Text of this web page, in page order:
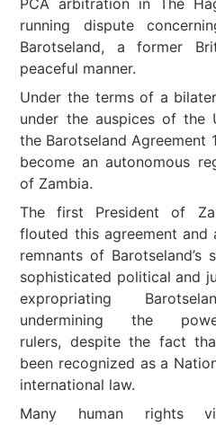
PCA arbitration in The
running dispute
Barotseland, a former
peaceful manner.
Under the terms of a
under the auspices of the
the Barotseland Agreement
become an autonomous
of Zambia.
The first President of
flouted this agreement
remnants of Barotseland’s
sophisticated political and
expropriating
undermining the
rulers, despite the fact
been recognized as a
international law.
Many human rights